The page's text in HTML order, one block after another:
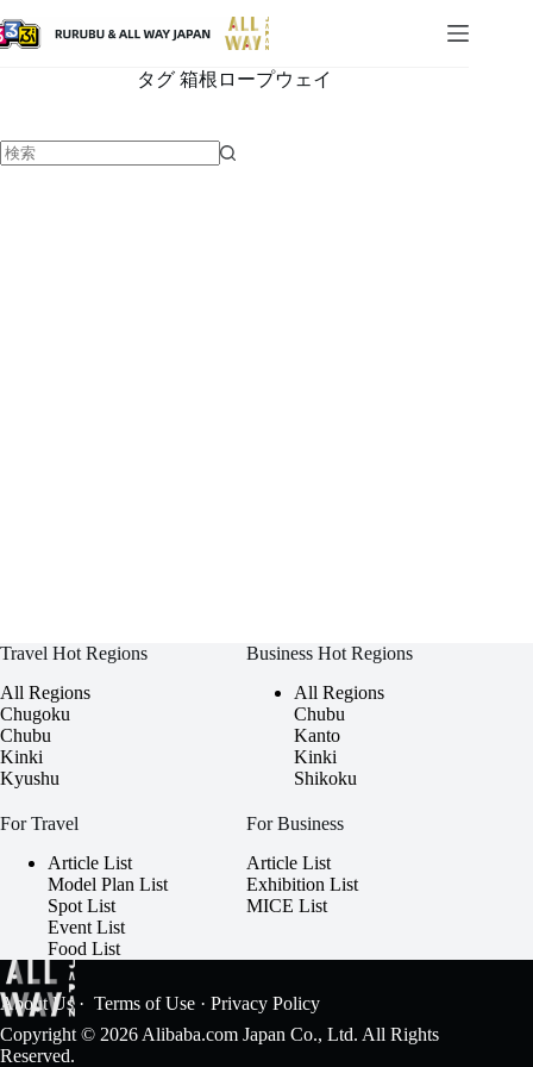
タグ 箱根ロープウェイ
Travel Hot Regions
All Regions
Chugoku
Chubu
Kinki
Kyushu
Business Hot Regions
All Regions
Chubu
Kanto
Kinki
Shikoku
For Travel
Article List
Model Plan List
Spot List
Event List
Food List
For Business
Article List
Exhibition List
MICE List
About Us· Terms of Use · Privacy Policy
Copyright © 2026 Alibaba.com Japan Co., Ltd. All Rights
Reserved.